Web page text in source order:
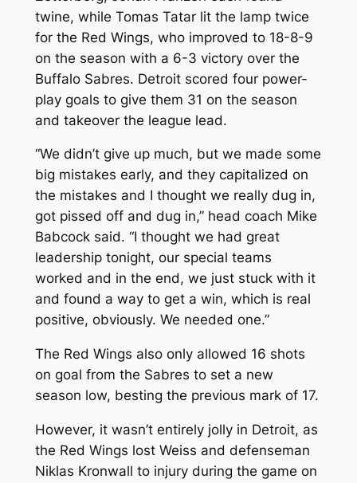
twine, while Tomas Tatar lit the lamp twice
for the Red Wings, who improved to 18-8-9
on the season with a 6-3 victory over the
Buffalo Sabres. Detroit scored four power-
play goals to give them 31 on the season
and takeover the league lead.
“We didn’t give up much, but we made some
big mistakes early, and they capitalized on
the mistakes and I thought we really dug in,
got pissed off and dug in,” head coach Mike
Babcock said. “I thought we had great
leadership tonight, our special teams
worked and in the end, we just stuck with it
and found a way to get a win, which is real
positive, obviously. We needed one.”
The Red Wings also only allowed 16 shots
on goal from the Sabres to set a new
season low, besting the previous mark of 17.
However, it wasn’t entirely jolly in Detroit, as
the Red Wings lost Weiss and defenseman
Niklas Kronwall to injury during the game on